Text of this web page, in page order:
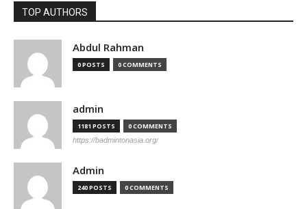
TOP AUTHORS
Abdul Rahman
0 POSTS 0 COMMENTS
admin
1181 POSTS 0 COMMENTS
https://badmintonasia.org/
Admin
240 POSTS 0 COMMENTS